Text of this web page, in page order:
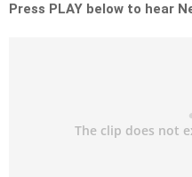
Press PLAY below to hear